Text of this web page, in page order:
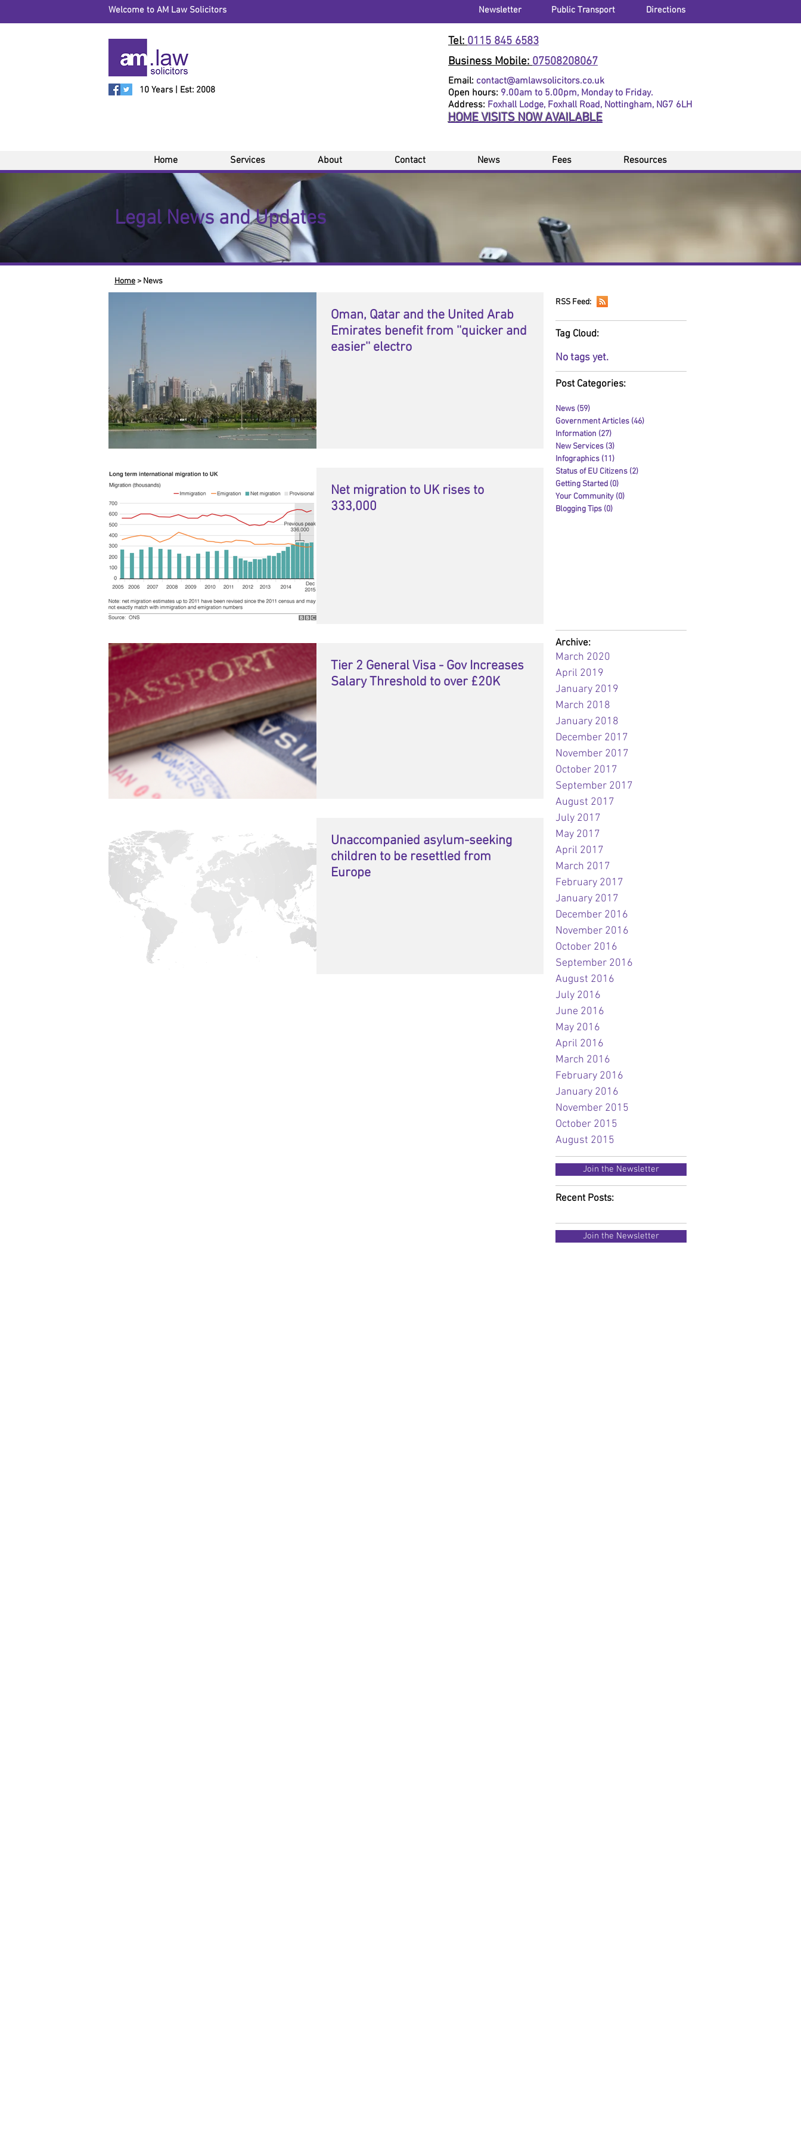
Welcome to AM Law Solicitors Newsletter Public Transport Directions
10 Years | Est: 2008
Tel:0115 845 6583
Business Mobile:07508208067
Email: contact@amlawsolicitors.co.uk
Open hours: 9.00am to 5.00pm, Monday to Friday.
Address: Foxhall Lodge, Foxhall Road, Nottingham, NG7 6LH
HOME VISITS NOW AVAILABLE
Home Services About Contact News Fees Resources
Legal News and Updates
Oman, Qatar and the United Arab
Emirates benefit from ''quicker and
easier'' electro
Net migration to UK rises to
333,000
Tier 2 General Visa - Gov Increases
Salary Threshold to over £20K
Unaccompanied asylum-seeking
children to be resettled from
Europe
Home > News
RSS Feed:
Tag Cloud:
No tags yet.
Post Categories:
News (59)
Government Articles (46)
Information (27)
New Services (3)
Infographics (11)
Status of EU Citizens (2)
Getting Started (0)
Your Community (0)
Blogging Tips (0)
Archive:
March 2020
April 2019
January 2019
March 2018
January 2018
December 2017
November 2017
October 2017
September 2017
August 2017
July 2017
May 2017
April 2017
March 2017
February 2017
January 2017
December 2016
November 2016
October 2016
September 2016
August 2016
July 2016
June 2016
May 2016
April 2016
March 2016
February 2016
January 2016
November 2015
October 2015
August 2015
Join the Newsletter
Recent Posts:
Join the Newsletter